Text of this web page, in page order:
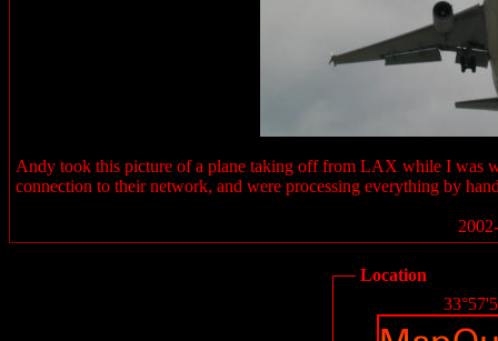
Andy took this picture of a plane taking off from LAX while I was
connection to their network, and were processing everything by
Location